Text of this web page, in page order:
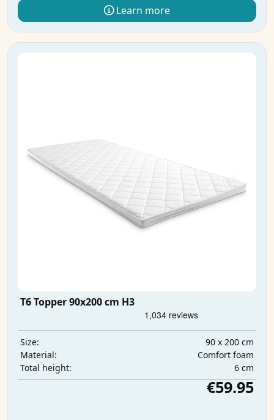
Learn more
T6 Topper 90x200 cm H3
Size:
90 x 200 cm
Material:
Comfort foam
Total height:
6 cm
€59.95